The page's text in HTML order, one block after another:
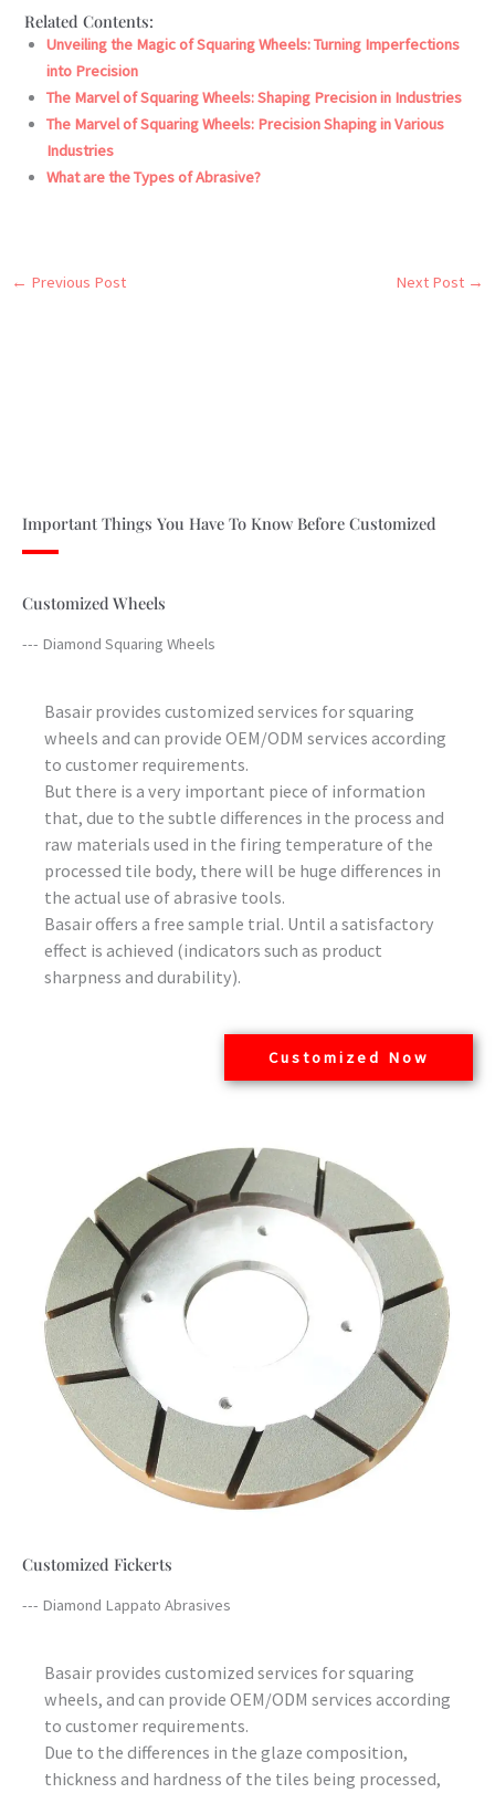
Related Contents:
Unveiling the Magic of Squaring Wheels: Turning Imperfections
into Precision
The Marvel of Squaring Wheels: Shaping Precision in Industries
The Marvel of Squaring Wheels: Precision Shaping in Various
Industries
What are the Types of Abrasive?
← Previous Post Next Post →
Important Things You Have To Know Before Customized
Customized Wheels
--- Diamond Squaring Wheels
Basair provides customized services for squaring
wheels and can provide OEM/ODM services according
to customer requirements.
But there is a very important piece of information
that, due to the subtle differences in the process and
raw materials used in the firing temperature of the
processed tile body, there will be huge differences in
the actual use of abrasive tools.
Basair offers a free sample trial. Until a satisfactory
effect is achieved (indicators such as product
sharpness and durability).
Customized Now
Customized Fickerts
--- Diamond Lappato Abrasives
Basair provides customized services for squaring
wheels, and can provide OEM/ODM services according
to customer requirements.
Due to the differences in the glaze composition,
thickness and hardness of the tiles being processed,